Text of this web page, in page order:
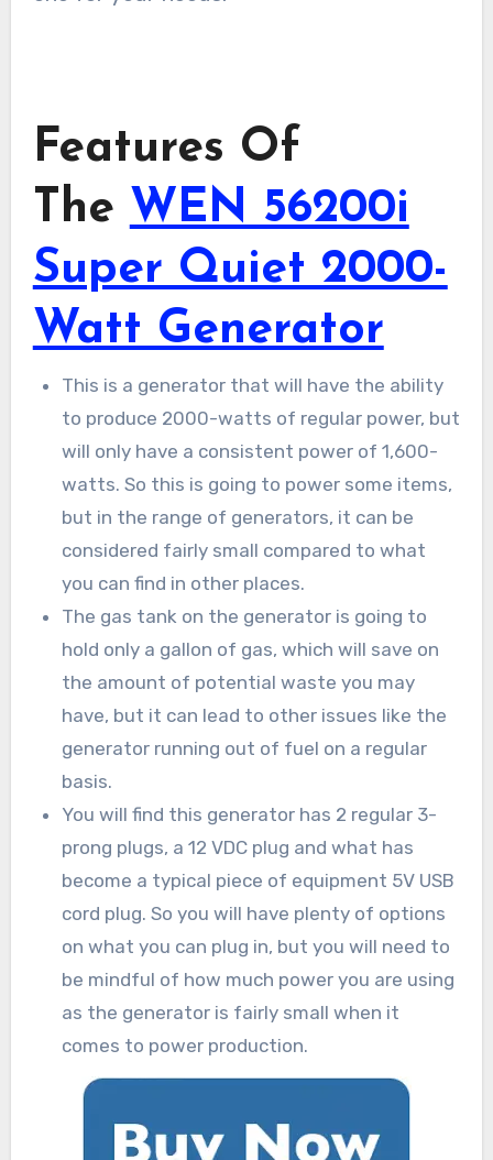
Features Of
The WEN 56200i
Super Quiet 2000-
Watt Generator
This is a generator that will have the ability
to produce 2000-watts of regular power, but
will only have a consistent power of 1,600-
watts. So this is going to power some items,
but in the range of generators, it can be
considered fairly small compared to what
you can find in other places.
The gas tank on the generator is going to
hold only a gallon of gas, which will save on
the amount of potential waste you may
have, but it can lead to other issues like the
generator running out of fuel on a regular
basis.
You will find this generator has 2 regular 3-
prong plugs, a 12 VDC plug and what has
become a typical piece of equipment 5V USB
cord plug. So you will have plenty of options
on what you can plug in, but you will need to
be mindful of how much power you are using
as the generator is fairly small when it
comes to power production.